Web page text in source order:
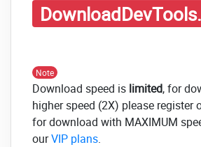
Note
Download speed is limited, for
higher speed (2X) please register
for download with MAXIMUM
ourVIP plans.